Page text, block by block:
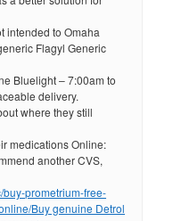
intended to Omaha
Flagyl Generic
Bluelight – 7:00am to
delivery.
where they still
medications Online:
another CVS,
buy-prometrium-free-
Buy genuine Detrol